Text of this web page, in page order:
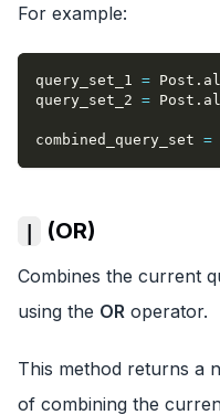
For example:
query_set_1 = Post .
query_set_2 = Post .
combined_query_set =
| (OR)
Combines the current
using the OR operator.
This method returns a
of combining the